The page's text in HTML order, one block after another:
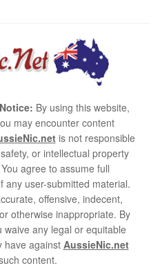
By using this website,
may encounter content
is not responsible
or intellectual property
agree to assume full
any user-submitted material.
offensive, indecent,
otherwise inappropriate. By
any legal or equitable
have against AussieNic.net
content.